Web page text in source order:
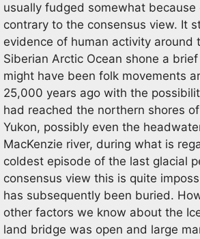
usually fudged somewhat because
contrary to the consensus view. It
evidence of human activity around
Siberian Arctic Ocean shone a
might have been folk movements
25,000 years ago with the
had reached the northern shores
Yukon, possibly even the
MacKenzie river, during what is
coldest episode of the last glacial
consensus view this is quite
has subsequently been buried.
other factors we know about the
land bridge was open and large